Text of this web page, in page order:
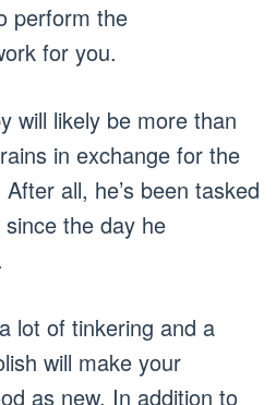
perform the
for you.
will likely be more than
in exchange for the
all, he’s been tasked
the day he
lot of tinkering and a
will make your
as new. In addition to